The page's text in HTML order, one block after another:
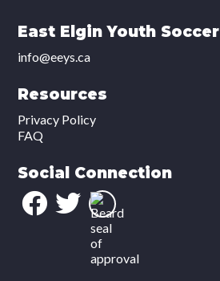
East Elgin Youth Soccer
info@eeys.ca
Resources
Privacy Policy
FAQ
Social Connection